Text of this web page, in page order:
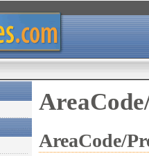
AreaCode/